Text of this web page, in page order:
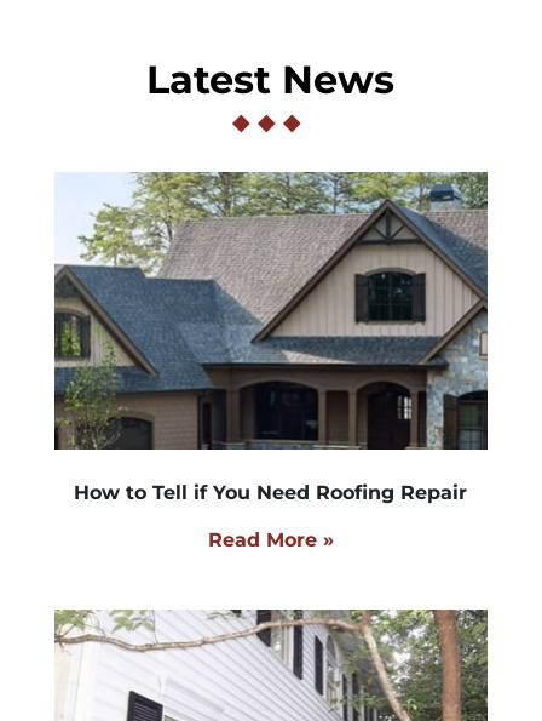
Latest News
◆◆◆
How to Tell if You Need Roofing Repair
Read More »